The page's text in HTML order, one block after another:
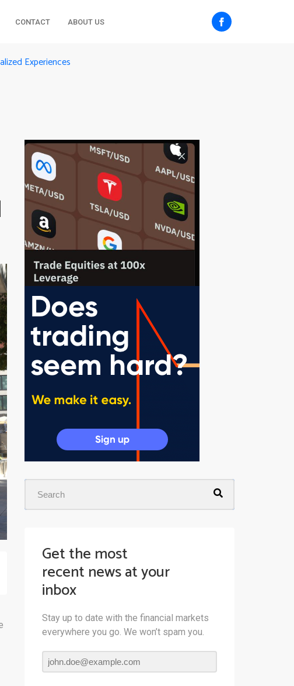
CONTACT ABOUT US
Experiences
Get the most
recent news at your
inbox
Stay up to date with the financial markets
everywhere you go. We won’t spam you.